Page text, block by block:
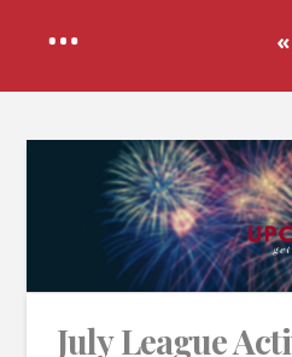
July League